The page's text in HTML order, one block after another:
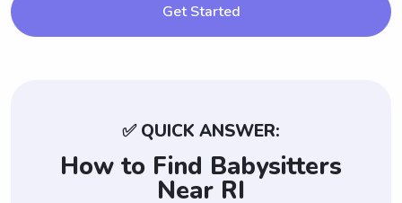
Get Started
✅ QUICK ANSWER:
How to Find Babysitters
Near RI